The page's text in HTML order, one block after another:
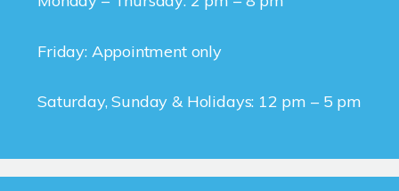
Friday: Appointment only
Saturday, Sunday & Holidays: 12 pm – 5 pm